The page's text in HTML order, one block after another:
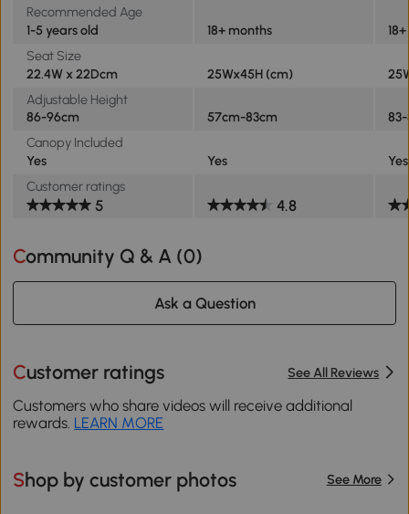
Recommended Age
1-5 years old
18+ months
Seat Size
22.4W x 22Dcm
25Wx45H (cm)
Adjustable Height
86-96cm
57cm-83cm
Canopy Included
Yes
Yes
Yes
Customer ratings
5 4.8
Community Q & A (0)
Ask a Question
Customer ratings See All Reviews
Customers who share videos will receive additional
rewards. LEARN MORE
Shop by customer photos See More